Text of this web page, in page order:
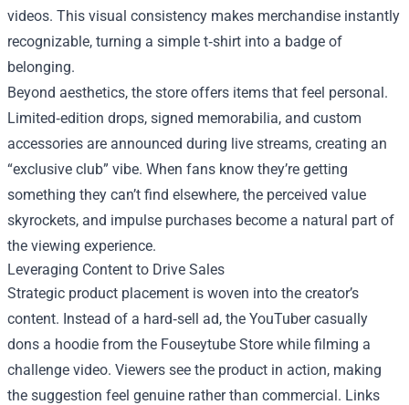
videos. This visual consistency makes merchandise instantly
recognizable, turning a simple t‑shirt into a badge of
belonging.
Beyond aesthetics, the store offers items that feel personal.
Limited‑edition drops, signed memorabilia, and custom
accessories are announced during live streams, creating an
“exclusive club” vibe. When fans know they’re getting
something they can’t find elsewhere, the perceived value
skyrockets, and impulse purchases become a natural part of
the viewing experience.
Leveraging Content to Drive Sales
Strategic product placement is woven into the creator’s
content. Instead of a hard‑sell ad, the YouTuber casually
dons a hoodie from the Fouseytube Store while filming a
challenge video. Viewers see the product in action, making
the suggestion feel genuine rather than commercial. Links